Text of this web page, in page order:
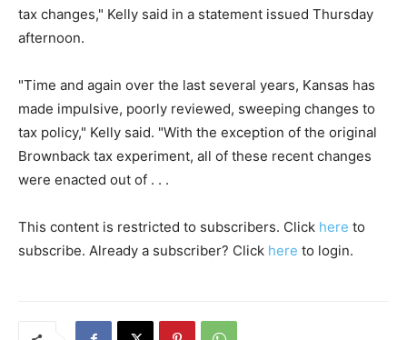
tax changes," Kelly said in a statement issued Thursday
afternoon.
"Time and again over the last several years, Kansas has
made impulsive, poorly reviewed, sweeping changes to
tax policy," Kelly said. "With the exception of the original
Brownback tax experiment, all of these recent changes
were enacted out of . . .
This content is restricted to subscribers. Click here to
subscribe. Already a subscriber? Click here to login.